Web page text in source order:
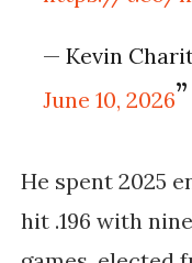
— Kevin
June 10, 2026
He spent 2025
hit .196 with